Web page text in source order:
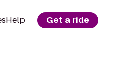
Help Get a ride